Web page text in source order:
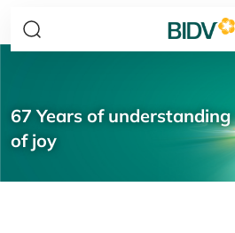
67 Years of
of joy